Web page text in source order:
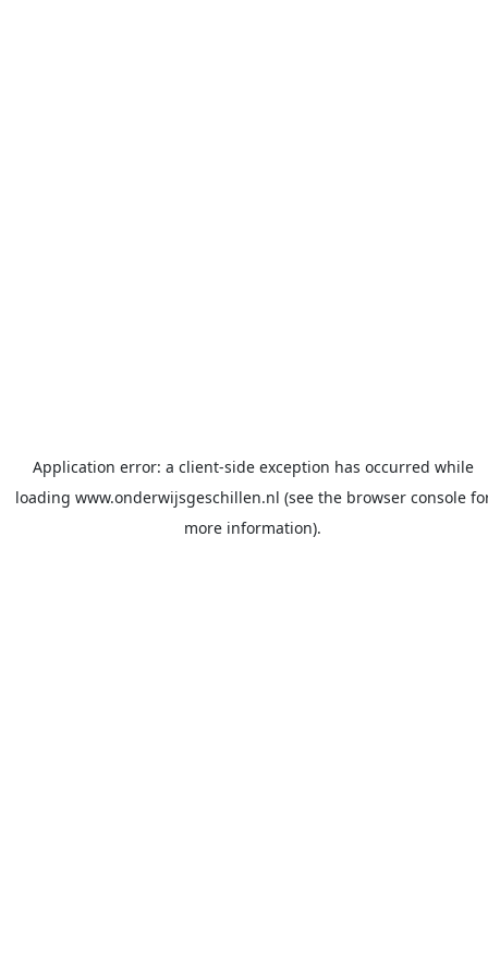
Application error: a client-side exception has occurred while
loading www.onderwijsgeschillen.nl (see the browser console
more information).